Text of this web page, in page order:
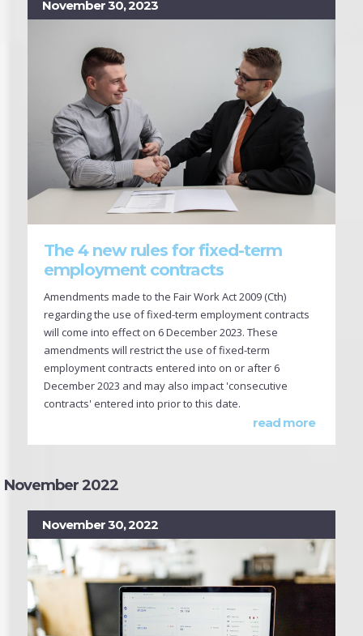
November 30, 2023
The 4 new rules for fixed-term
employment contracts
Amendments made to the Fair Work Act 2009 (Cth)
regarding the use of fixed-term employment contracts
will come into effect on 6 December 2023. These
amendments will restrict the use of fixed-term
employment contracts entered into on or after 6
December 2023 and may also impact 'consecutive
contracts' entered into prior to this date.
read more
November 2022
November 30, 2022